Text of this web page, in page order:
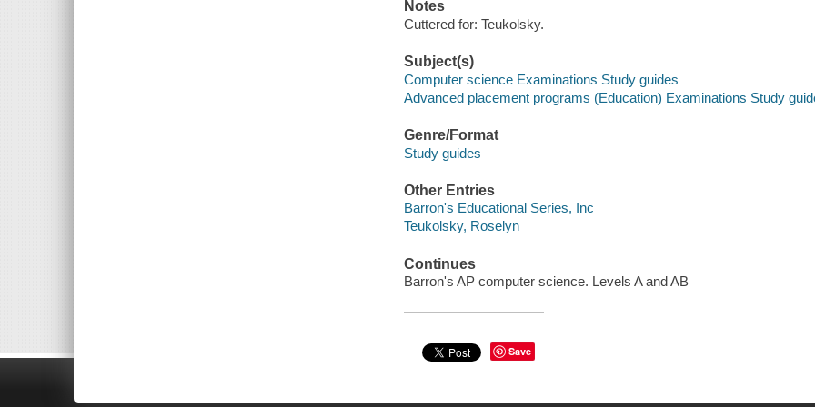
Notes
Cuttered for: Teukolsky.
Subject(s)
Computer science Examinations Study guides
Advanced placement programs (Education) Examinations Study
Genre/Format
Study guides
Other Entries
Barron's Educational Series, Inc
Teukolsky, Roselyn
Continues
Barron's AP computer science. Levels A and AB
Save